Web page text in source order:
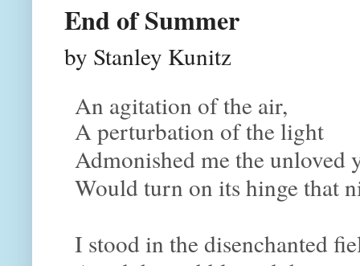
End of Summer
by Stanley Kunitz
An agitation of the air,
A perturbation of the light
Admonished me the unloved
Would turn on its hinge that
I stood in the disenchanted